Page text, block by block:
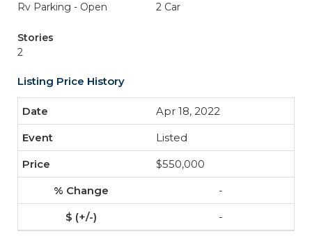
Rv Parking - Open
2 Car
Stories
2
Listing Price History
Apr 18, 2022
Listed
$550,000
-
-